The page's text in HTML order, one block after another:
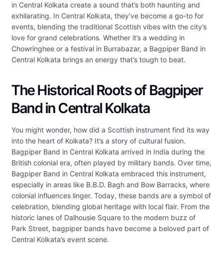
in Central Kolkata create a sound that’s both haunting and
exhilarating. In Central Kolkata, they’ve become a go-to for
events, blending the traditional Scottish vibes with the city’s
love for grand celebrations. Whether it’s a wedding in
Chowringhee or a festival in Burrabazar, a Bagpiper Band in
Central Kolkata brings an energy that’s tough to beat.
The Historical Roots of Bagpiper
Band in Central Kolkata
You might wonder, how did a Scottish instrument find its way
into the heart of Kolkata? It’s a story of cultural fusion.
Bagpiper Band in Central Kolkata arrived in India during the
British colonial era, often played by military bands. Over time,
Bagpiper Band in Central Kolkata embraced this instrument,
especially in areas like B.B.D. Bagh and Bow Barracks, where
colonial influences linger. Today, these bands are a symbol of
celebration, blending global heritage with local flair. From the
historic lanes of Dalhousie Square to the modern buzz of
Park Street, bagpiper bands have become a beloved part of
Central Kolkata’s event scene.